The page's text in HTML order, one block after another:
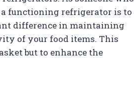
functioning refrigerator is to
difference in maintaining
of your food items. This
but to enhance the